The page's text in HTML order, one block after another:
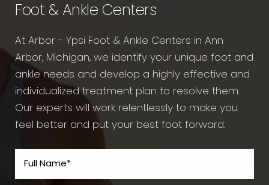
Foot & Ankle Centers
At Arbor - Ypsi Foot & Ankle Centers in Ann
Arbor, Michigan, we identify your unique foot and
ankle needs and develop a highly effective and
individualized treatment plan to resolve them.
Our experts will work relentlessly to make you
feel better and put your best foot forward.